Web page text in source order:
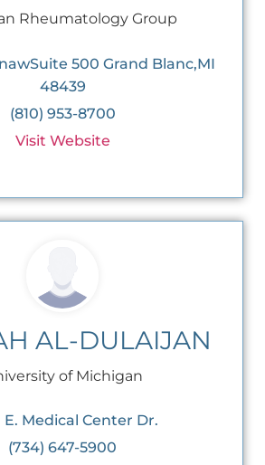
Rheumatology Group
500 Grand Blanc,MI
48439
(810) 953-8700
Visit Website
AL-DULAIJAN
of Michigan
E. Medical Center Dr.
(734) 647-5900